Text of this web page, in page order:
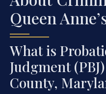
Queen
What is
Judgment
County,